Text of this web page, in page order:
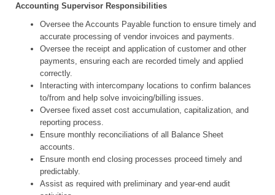
Accounting Supervisor Responsibilities
Oversee the Accounts Payable function to ensure timely and
accurate processing of vendor invoices and payments.
Oversee the receipt and application of customer and other
payments, ensuring each are recorded timely and applied
correctly.
Interacting with intercompany locations to confirm balances
to/from and help solve invoicing/billing issues.
Oversee fixed asset cost accumulation, capitalization, and
reporting process.
Ensure monthly reconciliations of all Balance Sheet
accounts.
Ensure month end closing processes proceed timely and
predictably.
Assist as required with preliminary and year-end audit